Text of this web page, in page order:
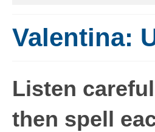
Spelling
High Frequency Words
Graded Spelling
Valentina:
Listen
then spell